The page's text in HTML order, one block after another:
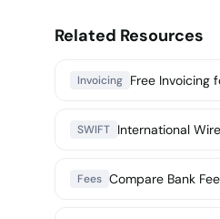
Related Resources
Invoicing Free Invoicing
SWIFT International
Fees Compare Bank